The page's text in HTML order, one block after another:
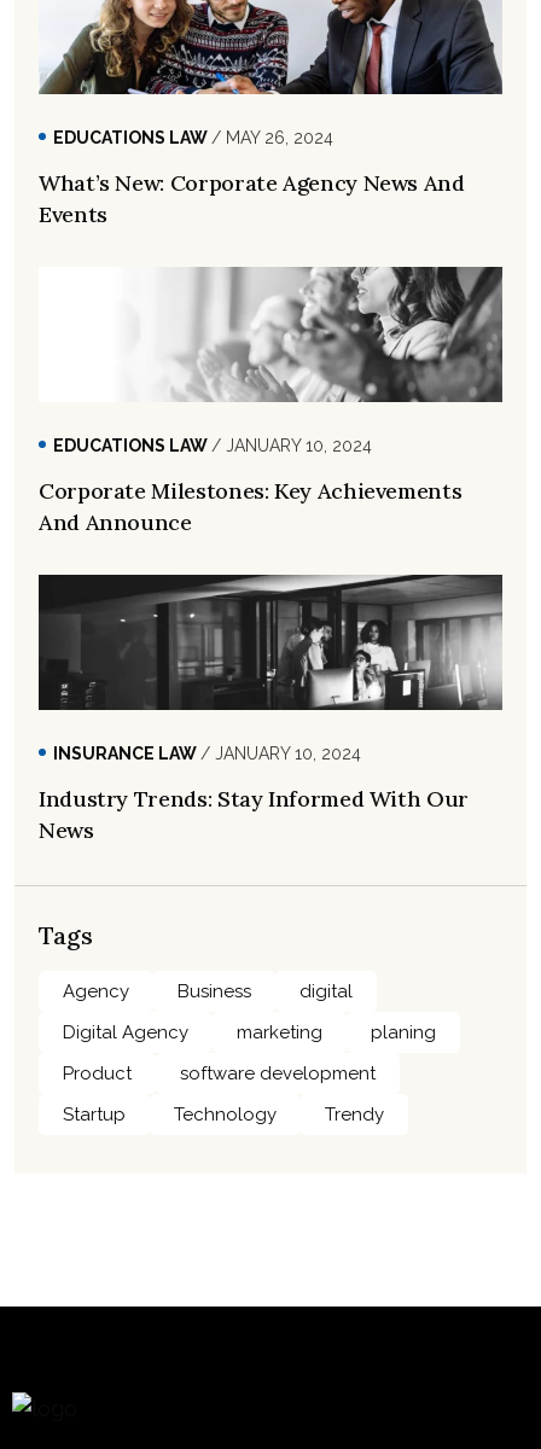
EDUCATIONS LAW / MAY 26, 2024
What’s New: Corporate Agency News And
Events
EDUCATIONS LAW / JANUARY 10, 2024
Corporate Milestones: Key Achievements
And Announce
INSURANCE LAW / JANUARY 10, 2024
Industry Trends: Stay Informed With Our
News
Tags
Agency Business
digital
Digital Agency
marketing
planing
Product
software development
Startup
Technology Trendy